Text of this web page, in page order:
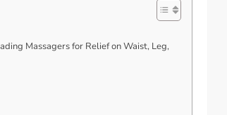
Massagers for Relief on Waist, Leg,